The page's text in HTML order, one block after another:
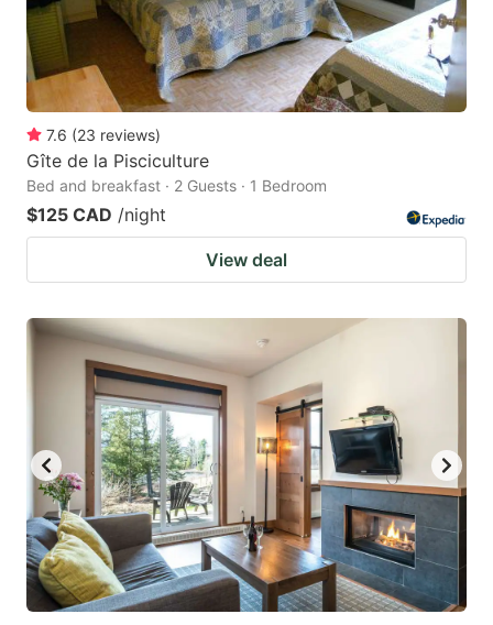
7.6 (23 reviews)
Gîte de la Pisciculture
Bed and breakfast · 2 Guests · 1 Bedroom
$125 CAD /night
View deal